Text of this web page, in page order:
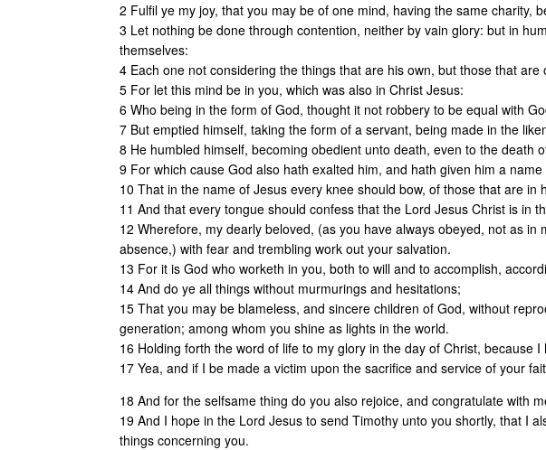
2 Fulfil ye my joy, that you may be of one mind, having the same charity,
3 Let nothing be done through contention, neither by vain glory: but in
themselves:
4 Each one not considering the things that are his own, but those that are
5 For let this mind be in you, which was also in Christ Jesus:
6 Who being in the form of God, thought it not robbery to be equal with
7 But emptied himself, taking the form of a servant, being made in the
8 He humbled himself, becoming obedient unto death, even to the death
9 For which cause God also hath exalted him, and hath given him a
10 That in the name of Jesus every knee should bow, of those that are
11 And that every tongue should confess that the Lord Jesus Christ is in
12 Wherefore, my dearly beloved, (as you have always obeyed, not as
absence,) with fear and trembling work out your salvation.
13 For it is God who worketh in you, both to will and to accomplish,
14 And do ye all things without murmurings and hesitations;
15 That you may be blameless, and sincere children of God, without
generation; among whom you shine as lights in the world.
16 Holding forth the word of life to my glory in the day of Christ, because
17 Yea, and if I be made a victim upon the sacrifice and service of your
18 And for the selfsame thing do you also rejoice, and congratulate with
19 And I hope in the Lord Jesus to send Timothy unto you shortly, that I
things concerning you.